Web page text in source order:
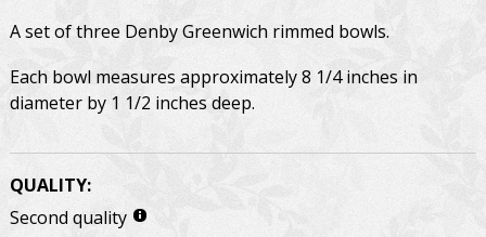
A set of three Denby Greenwich rimmed bowls.
Each bowl measures approximately 8 1/4 inches in
diameter by 1 1/2 inches deep.
QUALITY:
Second quality